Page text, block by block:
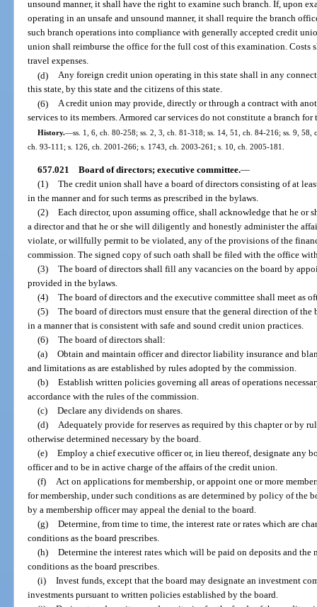
unsound manner, it shall have the right to examine such branch. If, upon
operating in an unsafe and unsound manner, it shall require the branch
such branch operations into compliance with generally accepted credit
union shall reimburse the office for the full cost of this examination. Costs
travel expenses.
(d) Any foreign credit union operating in this state shall in any
this state, by this state and the citizens of this state.
(6) A credit union may provide, directly or through a contract with
services to its members. Armored car services do not constitute a branch
History.—ss. 1, 6, ch. 80-258; ss. 2, 3, ch. 81-318; ss. 14, 51, ch. 84-216; ss. 9,
ch. 93-111; s. 126, ch. 2001-266; s. 1743, ch. 2003-261; s. 10, ch. 2005-181.
657.021 Board of directors; executive committee.—
(1) The credit union shall have a board of directors consisting of at
in the manner and for such terms as prescribed in the bylaws.
(2) Each director, upon assuming office, shall acknowledge that he or
a director and that he or she will diligently and honestly administer the
violate, or willfully permit to be violated, any of the provisions of the
commission. The signed copy of such oath shall be filed with the office
(3) The board of directors shall fill any vacancies on the board by
provided in the bylaws.
(4) The board of directors and the executive committee shall meet as
(5) The board of directors must ensure that the general direction of
in a manner that is consistent with safe and sound credit union practices.
(6) The board of directors shall:
(a) Obtain and maintain officer and director liability insurance and
and limitations as are established by rules adopted by the commission.
(b) Establish written policies governing all areas of operations
accordance with the rules of the commission.
(c) Declare any dividends on shares.
(d)
Adequately provide for reserves as required by this chapter or by
otherwise determined necessary by the board.
(e) Employ a chief executive officer or, in lieu thereof, designate any
officer and to be in active charge of the affairs of the credit union.
(f)
Act on applications for membership, or appoint one or more
for membership, under such conditions as are determined by policy of the
by a membership officer may appeal the denial to the board.
(g) Determine, from time to time, the interest rate or rates which are
conditions as the board prescribes.
(h) Determine the interest rates which will be paid on deposits and the
conditions as the board prescribes.
(i) Invest funds, except that the board may designate an investment
investments pursuant to written policies established by the board.